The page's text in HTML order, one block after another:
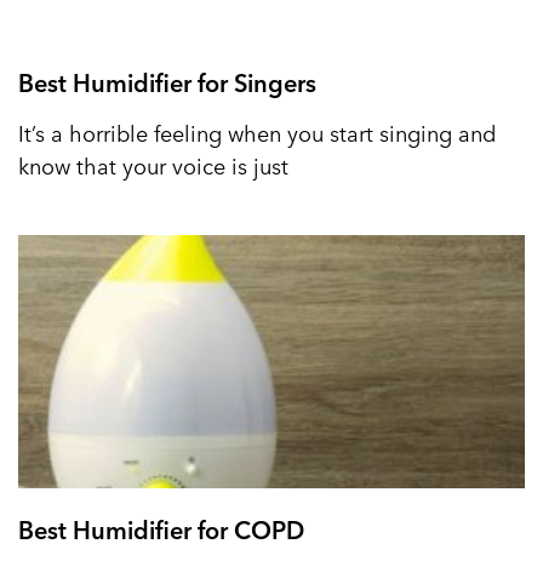
Best Humidifier for Singers
It’s a horrible feeling when you start singing and
know that your voice is just
Best Humidifier for COPD